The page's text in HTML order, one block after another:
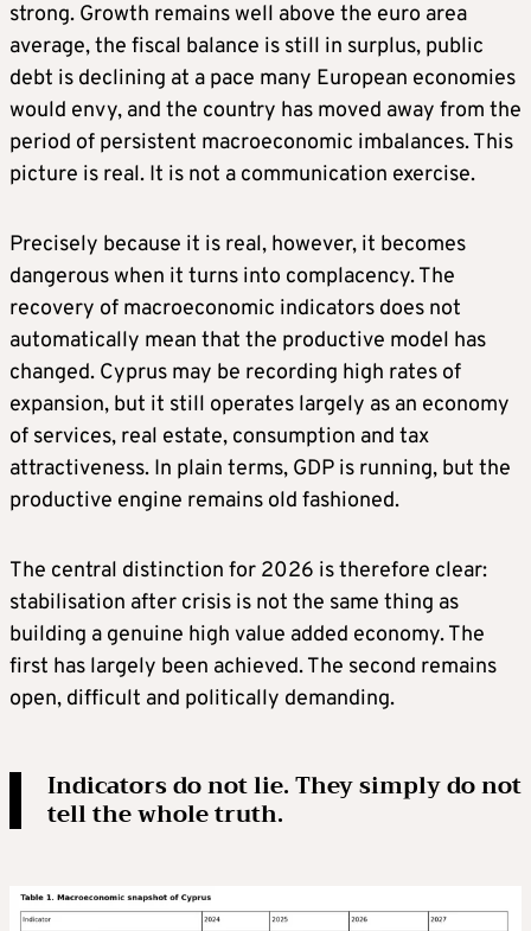
strong. Growth remains well above the euro area
average, the fiscal balance is still in surplus, public
debt is declining at a pace many European economies
would envy, and the country has moved away from the
period of persistent macroeconomic imbalances. This
picture is real. It is not a communication exercise.
Precisely because it is real, however, it becomes
dangerous when it turns into complacency. The
recovery of macroeconomic indicators does not
automatically mean that the productive model has
changed. Cyprus may be recording high rates of
expansion, but it still operates largely as an economy
of services, real estate, consumption and tax
attractiveness. In plain terms, GDP is running, but the
productive engine remains old fashioned.
The central distinction for 2026 is therefore clear:
stabilisation after crisis is not the same thing as
building a genuine high value added economy. The
first has largely been achieved. The second remains
open, difficult and politically demanding.
Indicators do not lie. They simply do not
tell the whole truth.